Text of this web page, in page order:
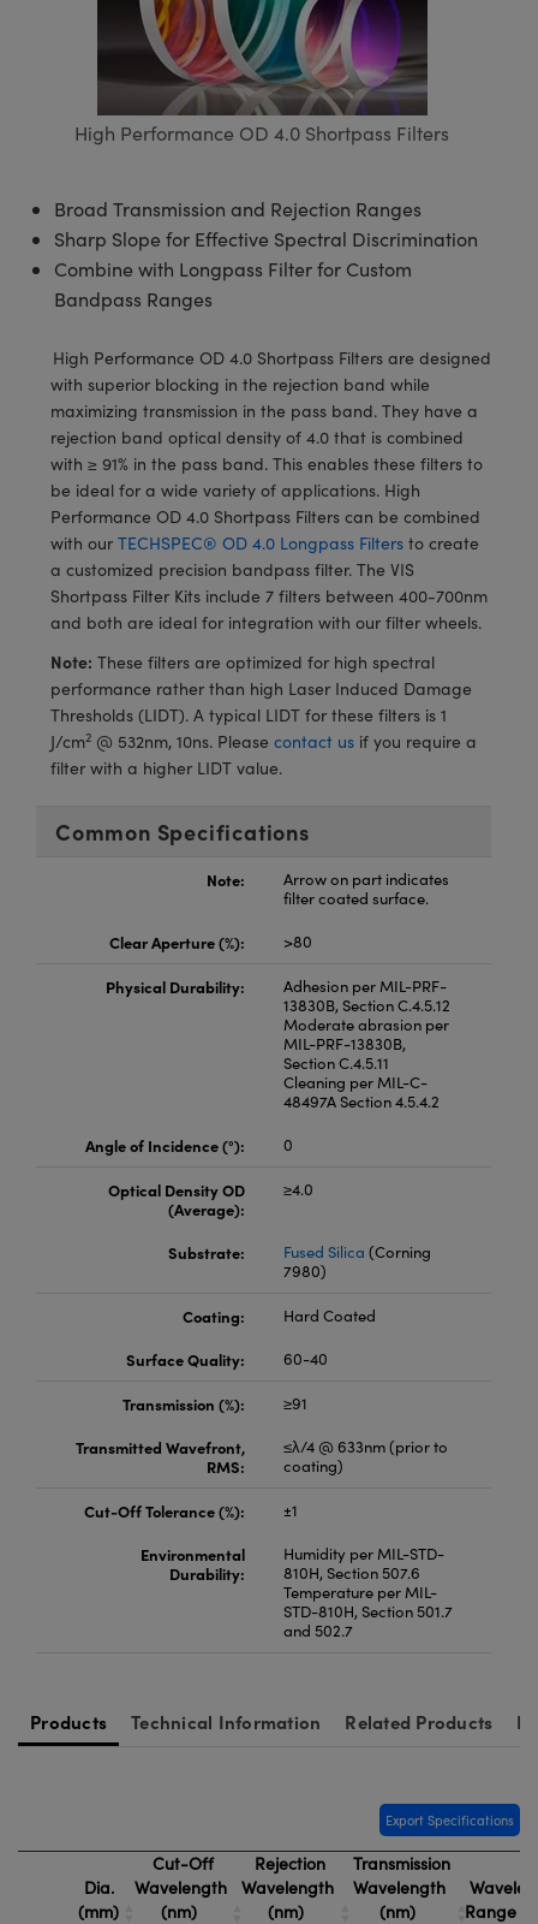
Elements (DOE)
Isolators
Cameras
Filters
Targets
Stage Micrometers
Mechanics
and Couplers
Direct Microscopes
Labs Cameras
and Optomechanics
Processing
Optical Company
Components
Labs™
and Detection
and Production
and Detection
and Production
High Performance OD 4.0 Shortpass Filters
Broad Transmission and Rejection Ranges
Sharp Slope for Effective Spectral Discrimination
Combine with Longpass Filter for Custom
Bandpass Ranges
High Performance OD 4.0 Shortpass Filters are designed
with superior blocking in the rejection band while
maximizing transmission in the pass band. They have a
rejection band optical density of 4.0 that is combined
with ≥ 91% in the pass band. This enables these filters to
be ideal for a wide variety of applications. High
Performance OD 4.0 Shortpass Filters can be combined
with our TECHSPEC® OD 4.0 Longpass Filters to create
a customized precision bandpass filter. The VIS
Shortpass Filter Kits include 7 filters between 400-700nm
and both are ideal for integration with our filter wheels.
Note: These filters are optimized for high spectral
performance rather than high Laser Induced Damage
Thresholds (LIDT). A typical LIDT for these filters is 1
J/cm2 @ 532nm, 10ns. Please contact us if you require a
filter with a higher LIDT value.
Common Specifications
Note:
Arrow on part indicates
filter coated surface.
Clear Aperture (%):
>80
Physical Durability:
Adhesion per MIL-PRF-
13830B, Section C.4.5.12
Moderate abrasion per
MIL-PRF-13830B,
Section C.4.5.11
Cleaning per MIL-C-
48497A Section 4.5.4.2
Angle of Incidence (°):
0
Optical Density OD
(Average):
≥4.0
Substrate: Fused Silica (Corning
7980)
Coating:
Hard Coated
Surface Quality:
60-40
Transmission (%):
≥91
Transmitted Wavefront,
RMS:
≤λ/4 @ 633nm (prior to
coating)
Cut-Off Tolerance (%):
±1
Environmental
Durability:
Humidity per MIL-STD-
810H, Section 507.6
Temperature per MIL-
STD-810H, Section 501.7
and 502.7
Products Technical Information Related Products
Export Specifications
Dia.
(mm)
Cut-Off
Wavelength
(nm)
Rejection
Wavelength
(nm)
Transmission
Wavelength
(nm)
Range